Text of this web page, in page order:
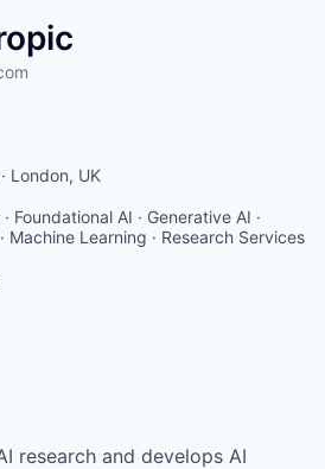
London, UK
Foundational AI · Generative AI ·
Machine Learning · Research Services
research and develops AI